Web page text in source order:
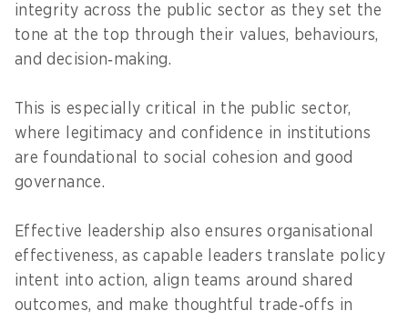
integrity across the public sector as they set the
tone at the top through their values, behaviours,
and decision‑making.
This is especially critical in the public sector,
where legitimacy and confidence in institutions
are foundational to social cohesion and good
governance.
Effective leadership also ensures organisational
effectiveness, as capable leaders translate policy
intent into action, align teams around shared
outcomes, and make thoughtful trade‑offs in